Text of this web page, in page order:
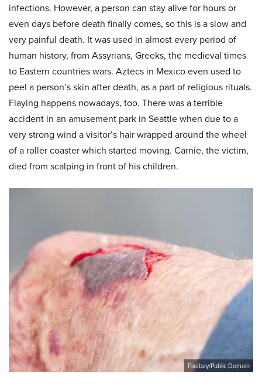
infections. However, a person can stay alive for hours or
even days before death finally comes, so this is a slow and
very painful death. It was used in almost every period of
human history, from Assyrians, Greeks, the medieval times
to Eastern countries wars. Aztecs in Mexico even used to
peel a person’s skin after death, as a part of religious rituals.
Flaying happens nowadays, too. There was a terrible
accident in an amusement park in Seattle when due to a
very strong wind a visitor’s hair wrapped around the wheel
of a roller coaster which started moving. Carnie, the victim,
died from scalping in front of his children.
Pixabay/Public Domain